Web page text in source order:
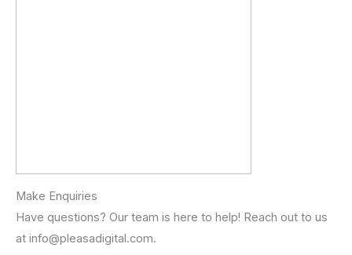
Make Enquiries
Have questions? Our team is here to help! Reach out to us
at info@pleasadigital.com.